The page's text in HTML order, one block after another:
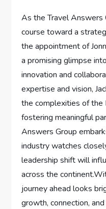
As the Travel Answers⁢
course toward a
the appointment of
a promising glimpse
innovation and
expertise and vision,⁤
the‌ complexities⁤ of the
fostering meaningful
Answers‌ Group
industry ⁤watches
leadership ⁢shift will
across the
journey ahead looks
growth, connection,